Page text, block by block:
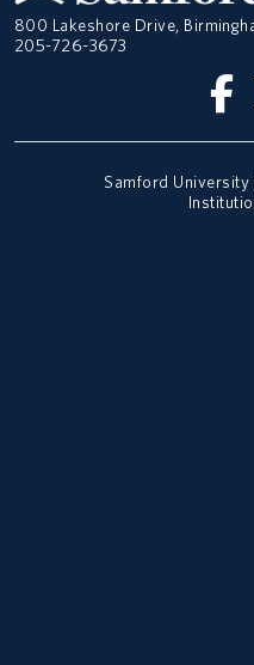
800 Lakeshore Drive,
205-726-3673
Samford